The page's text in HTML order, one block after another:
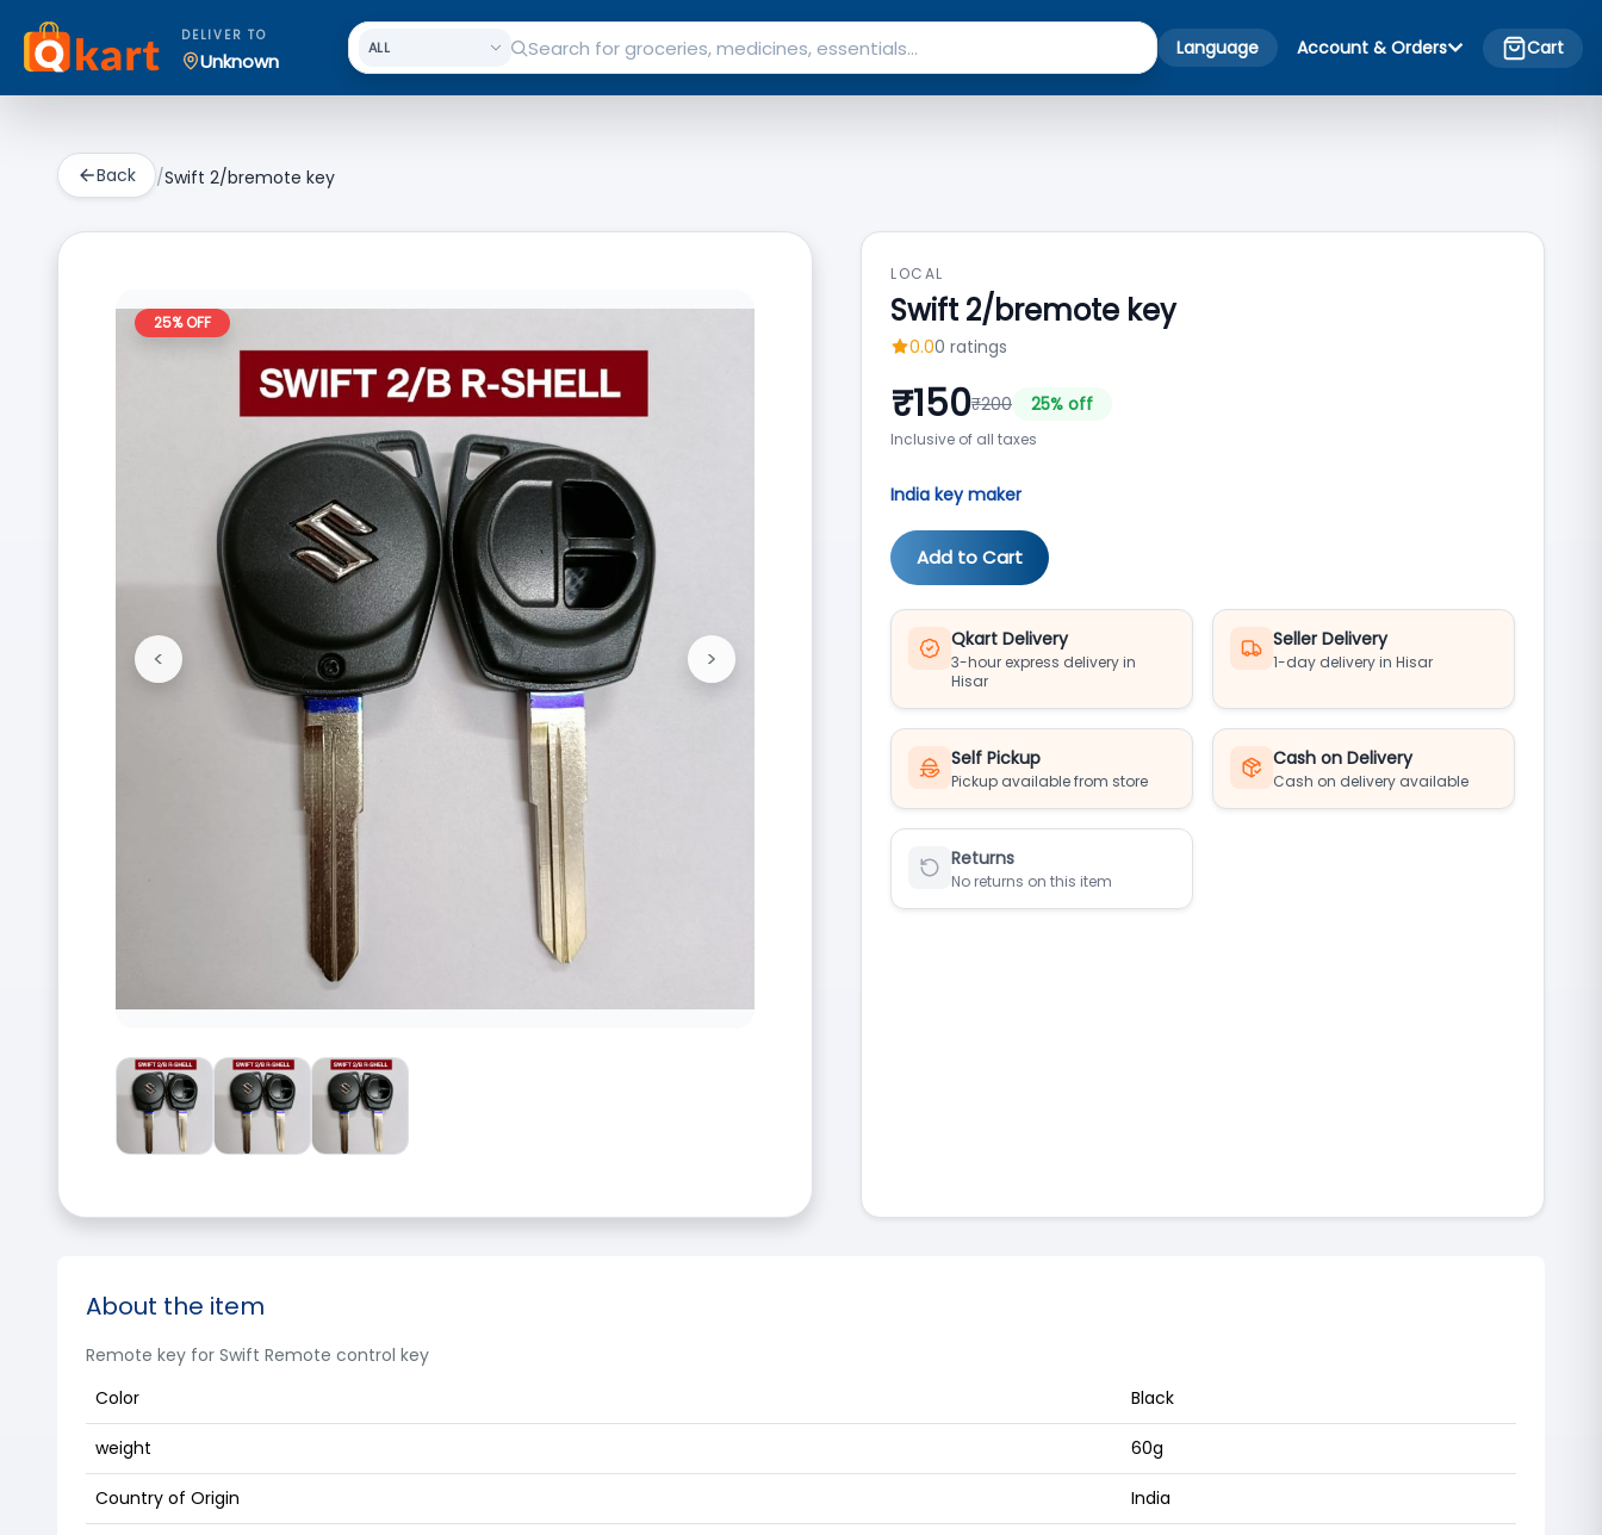
DELIVER TO
Unknown
Language Account & Orders Cart
Back /Swift 2/bremote key
25% OFF
Previous
< Next
>
LOCAL
Swift 2/bremote key
0.00 ratings
₹150₹200 25% off
Inclusive of all taxes
India key maker
Add to Cart
Qkart Delivery
3-hour express delivery in
Hisar
Seller Delivery
1-day delivery in Hisar
Self Pickup
Pickup available from store
Cash on Delivery
Cash on delivery available
Returns
No returns on this item
About the item
Remote key for Swift Remote control key
Color
Black
weight 60g
Country of Origin India